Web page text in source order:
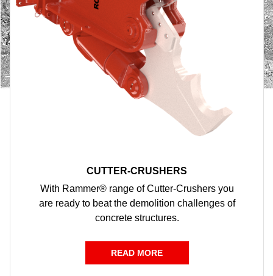
CUTTER-CRUSHERS
With Rammer® range of Cutter-Crushers you
are ready to beat the demolition challenges of
concrete structures.
READ MORE